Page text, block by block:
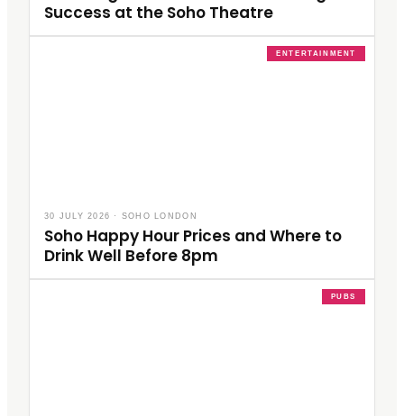
Success at the Soho Theatre
ENTERTAINMENT
30 JULY 2026 · SOHO LONDON
Soho Happy Hour Prices and Where to
Drink Well Before 8pm
PUBS